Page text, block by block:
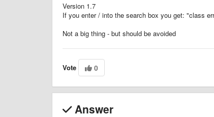
Version 1.7
If you enter / into the search box you get: "class
Not a big thing - but should be avoided
Vote 0
Answer